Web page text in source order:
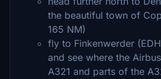
the beautiful town of
165 NM)
fly to Finkenwerder
and see where the
A321 and parts of the